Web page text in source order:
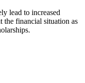
lead to increased
the financial situation as